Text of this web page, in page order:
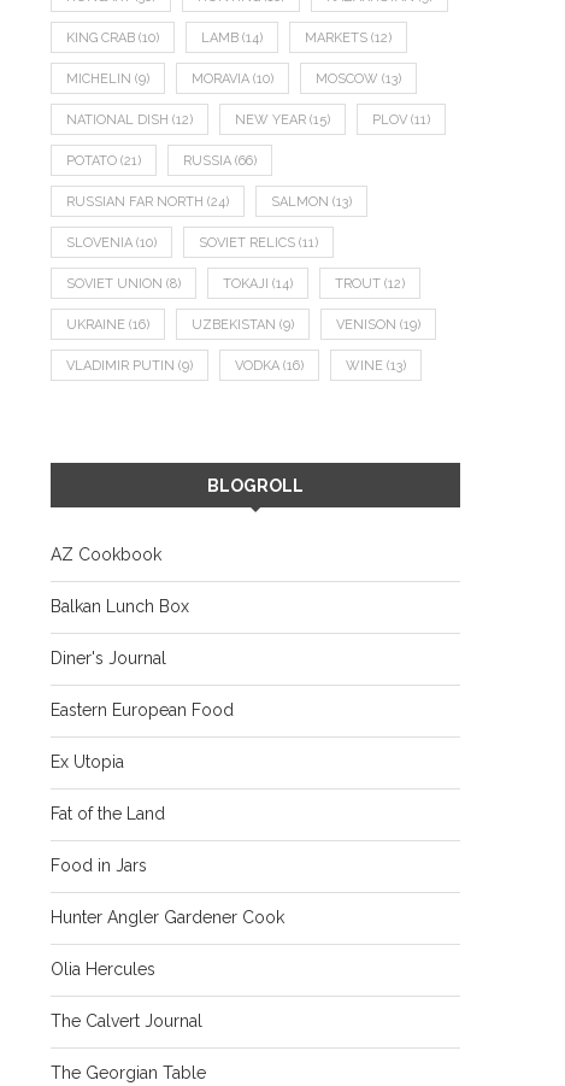
KING CRAB (10) LAMB (14) MARKETS (12)
MICHELIN (9) MORAVIA (10) MOSCOW (13)
NATIONAL DISH (12) NEW YEAR (15) PLOV (11)
POTATO (21) RUSSIA (66)
RUSSIAN FAR NORTH (24) SALMON (13)
SLOVENIA (10) SOVIET RELICS (11)
SOVIET UNION (8) TOKAJI (14) TROUT (12)
UKRAINE (16) UZBEKISTAN (9) VENISON (19)
VLADIMIR PUTIN (9) VODKA (16) WINE (13)
BLOGROLL
AZ Cookbook
Balkan Lunch Box
Diner's Journal
Eastern European Food
Ex Utopia
Fat of the Land
Food in Jars
Hunter Angler Gardener Cook
Olia Hercules
The Calvert Journal
The Georgian Table